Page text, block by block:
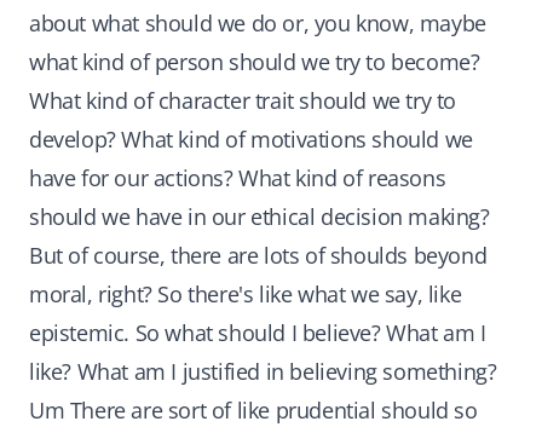
about what should we do or, you know, maybe
what kind of person should we try to become?
What kind of character trait should we try to
develop? What kind of motivations should we
have for our actions? What kind of reasons
should we have in our ethical decision making?
But of course, there are lots of shoulds beyond
moral, right? So there's like what we say, like
epistemic. So what should I believe? What am I
like? What am I justified in believing something?
Um There are sort of like prudential should so